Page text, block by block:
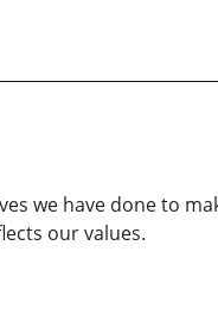
we have done to
our values.